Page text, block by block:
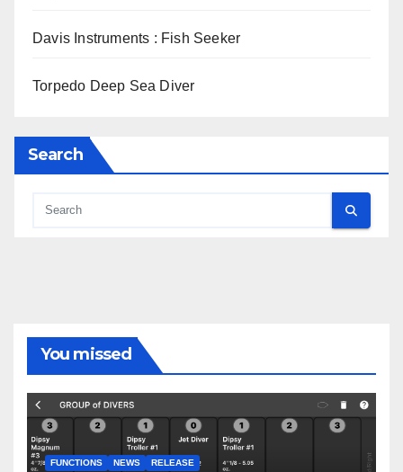
Davis Instruments : Fish Seeker
Torpedo Deep Sea Diver
Search
You missed
FUNCTIONS NEWS RELEASE